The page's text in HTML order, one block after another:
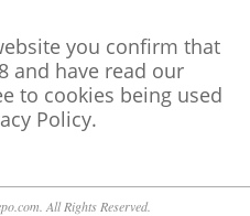
you confirm that
and have read our
to cookies being used
Policy.
All Rights Reserved.